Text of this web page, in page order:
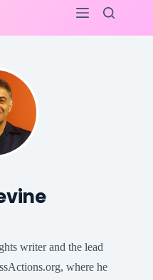
writer and the lead
where he